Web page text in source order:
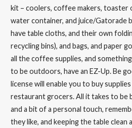
kit – coolers, coffee makers, toaster
water container, and juice/Gatorade
have table cloths, and their own
recycling bins), and bags, and paper
all the coffee supplies, and
to be outdoors, have an EZ-Up. Be
license will enable you to buy
restaurant grocers. All it takes to be
and a bit of a personal touch,
they like, and keeping the table clean